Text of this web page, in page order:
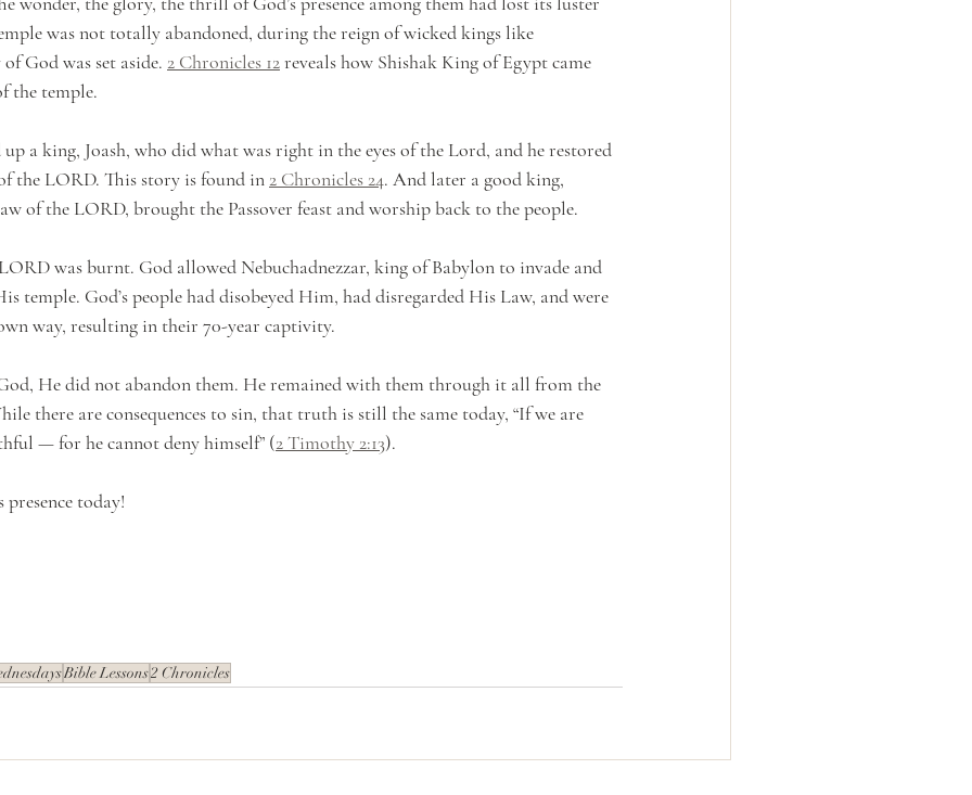
was not totally abandoned, during the reign of wicked kings like
God was set aside. 2 Chronicles 12 reveals how Shishak King of Egypt came
the temple.
a king, Joash, who did what was right in the eyes of the Lord, and he restored
the LORD. This story is found in 2 Chronicles 24. And later a good king,
of the LORD, brought the Passover feast and worship back to the people.
was burnt. God allowed Nebuchadnezzar, king of Babylon to invade and
temple. God’s people had disobeyed Him, had disregarded His Law, and were
way, resulting in their 70-year captivity.
He did not abandon them. He remained with them through it all from the
there are consequences to sin, that truth is still the same today, “If we are
— for he cannot deny himself” (2 Timothy 2:13).
today!
Bible Lessons2 Chronicles